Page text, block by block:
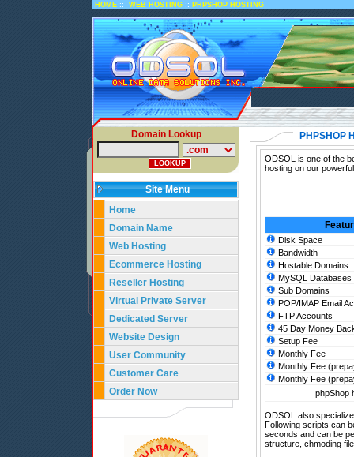
HOME :: WEB HOSTING :: PHPSHOP HOSTING
Domain Lookup
Site Menu
Home
Domain Name
Web Hosting
Ecommerce Hosting
Reseller Hosting
Virtual Private Server
Dedicated Server
Website Design
User Community
Customer Care
Order Now
PHPSHOP
ODSOL is one of the
hosting on our
Disk Space
Bandwidth
Hostable Domains
MySQL Databases
Sub Domains
POP/IMAP Email
FTP Accounts
45 Day Money
Setup Fee
Monthly Fee
Monthly Fee
Monthly Fee
phpShop
ODSOL also
Following scripts can
seconds and can be
structure, chmoding